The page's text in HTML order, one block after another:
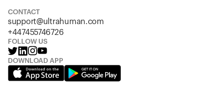
CONTACT
support@ultrahuman.com
+447455746726
FOLLOW US
DOWNLOAD APP